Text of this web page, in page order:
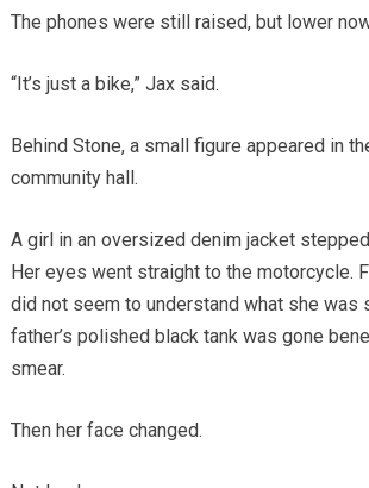
The phones were still raised, but lower
“It’s just a bike,” Jax said.
Behind Stone, a small figure appeared in
community hall.
A girl in an oversized denim jacket
Her eyes went straight to the motorcycle.
did not seem to understand what she was
father’s polished black tank was gone
smear.
Then her face changed.